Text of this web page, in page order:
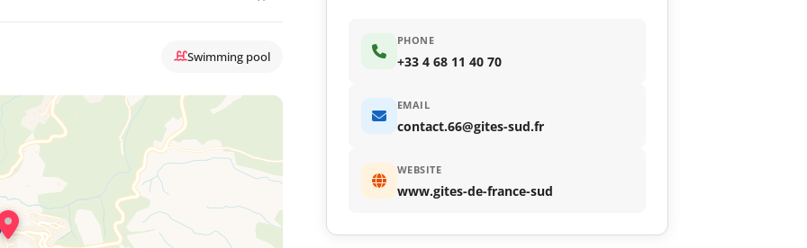
Swimming pool
PHONE
+33 4 68 11 40 70
EMAIL
contact.66@gites-sud.fr
WEBSITE
www.gites-de-france-sud